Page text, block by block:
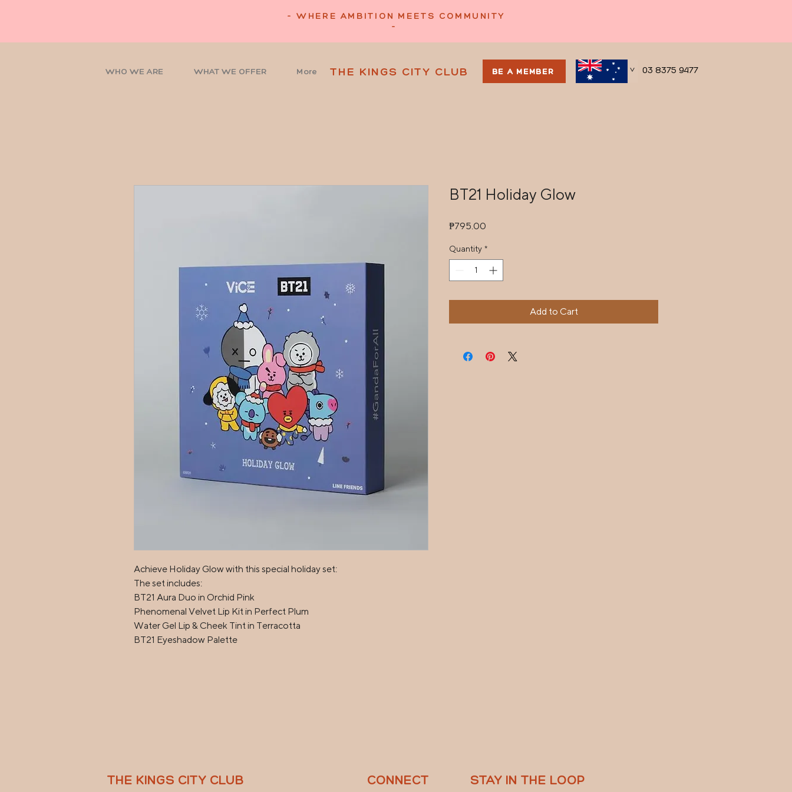
- WHERE AMBITION MEETS COMMUNITY
-
WHO WE ARE WHAT WE OFFER More THE KINGS CITY CLUB BE A MEMBER > 03 8375 9477
Achieve Holiday Glow with this special holiday set:
The set includes:
BT21 Aura Duo in Orchid Pink
Phenomenal Velvet Lip Kit in Perfect Plum
Water Gel Lip & Cheek Tint in Terracotta
BT21 Eyeshadow Palette
BT21 Holiday Glow
₱795.00
Quantity *
Add to Cart
THE KINGS CITY CLUB CONNECT STAY IN THE LOOP